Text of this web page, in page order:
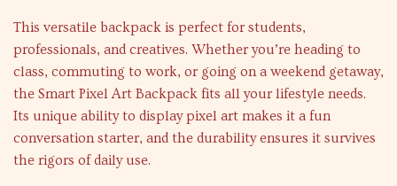
This versatile backpack is perfect for students,
professionals, and creatives. Whether you’re heading to
class, commuting to work, or going on a weekend getaway,
the Smart Pixel Art Backpack fits all your lifestyle needs.
Its unique ability to display pixel art makes it a fun
conversation starter, and the durability ensures it survives
the rigors of daily use.